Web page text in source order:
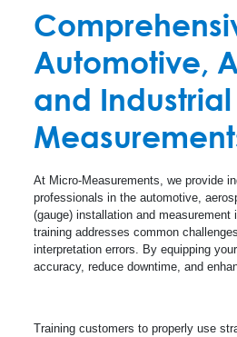
Special Use Sensors
Automotive,
and
At Micro-Measurements, we provide
professionals in the automotive,
(gauge) installation and
training addresses common
interpretation errors. By equipping
accuracy, reduce downtime, and
Training customers to properly use